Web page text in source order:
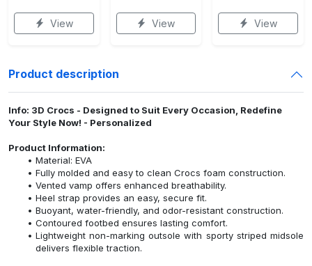
View View View
Product description
Info: 3D Crocs - Designed to Suit Every Occasion, Redefine
Your Style Now! - Personalized
Product Information:
Material: EVA
Fully molded and easy to clean Crocs foam construction.
Vented vamp offers enhanced breathability.
Heel strap provides an easy, secure fit.
Buoyant, water-friendly, and odor-resistant construction.
Contoured footbed ensures lasting comfort.
Lightweight non-marking outsole with sporty striped midsole
delivers flexible traction.